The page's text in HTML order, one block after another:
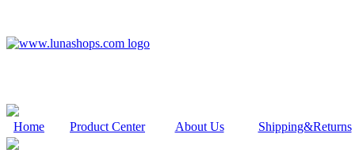
Home Product Center About Us Shipping&Returns